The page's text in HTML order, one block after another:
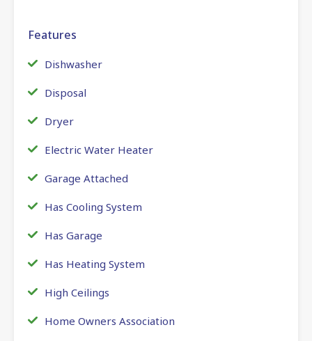
Features
Dishwasher
Disposal
Dryer
Electric Water Heater
Garage Attached
Has Cooling System
Has Garage
Has Heating System
High Ceilings
Home Owners Association